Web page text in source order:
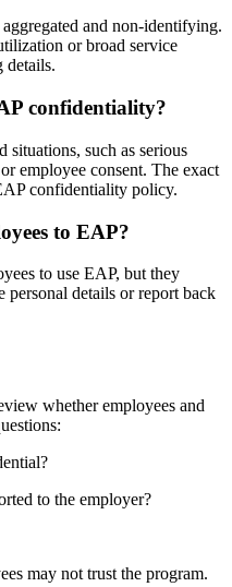
and non-identifying.
or broad service
details.
confidentiality?
such as serious
employee consent. The exact
confidentiality policy.
to EAP?
to use EAP, but they
personal details or report back
whether employees and
to the employer?
may not trust the program.